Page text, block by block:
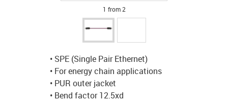
1 from 2
• SPE (Single Pair Ethernet)
• For energy chain applications
• PUR outer jacket
• Bend factor 12.5xd